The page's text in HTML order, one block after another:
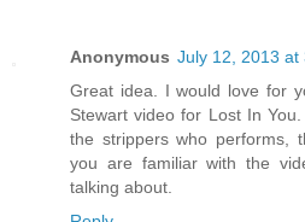
Anonymous July 12, 2013 at
Great idea. I would love for
Stewart video for Lost In
the strippers who performs,
you are familiar with the
talking about.